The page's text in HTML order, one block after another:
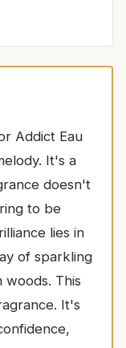
Addict Eau
It's a
doesn't
to be
lies in
of sparkling
woods. This
It's